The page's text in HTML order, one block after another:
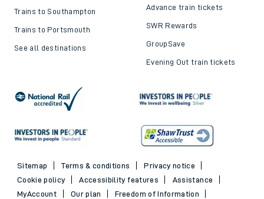
Trains to Southampton
Trains to Portsmouth
See all destinations
Advance train tickets
SWR Rewards
GroupSave
Evening Out train tickets
Sitemap Terms & conditions
Privacy notice
Cookie policy
Accessibility features
Assistance
MyAccount
Our plan
Freedom of Information